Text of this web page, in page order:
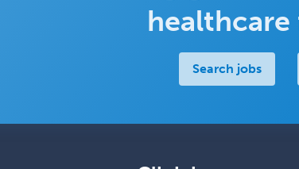
Search jobs